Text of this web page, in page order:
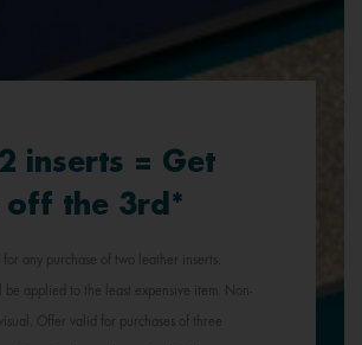
inserts = Get
off the 3rd*
any purchase of two leather inserts.
be applied to the least expensive item. Non-
Offer valid for purchases of three